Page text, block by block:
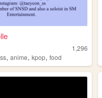
1,296
,anime,kpop,food